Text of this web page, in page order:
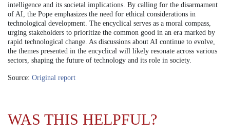
intelligence and its societal implications. By calling for the disarmament
of AI, the Pope emphasizes the need for ethical considerations in
technological development. The encyclical serves as a moral compass,
urging stakeholders to prioritize the common good in an era marked by
rapid technological change. As discussions about AI continue to evolve,
the themes presented in the encyclical will likely resonate across various
sectors, shaping the future of technology and its role in society.
Source: Original report
WAS THIS HELPFUL?